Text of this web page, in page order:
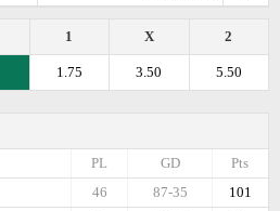
2
X
1
5.50
3.50
1.75
Pts
GD
PL
101
87-35
46